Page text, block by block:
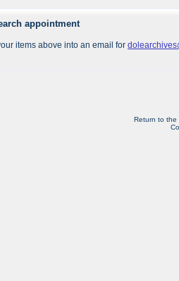
appointment
items above into an email for
Return to the